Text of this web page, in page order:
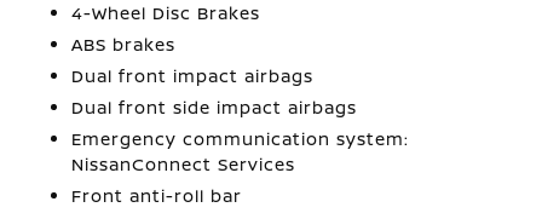
4-Wheel Disc Brakes
ABS brakes
Dual front impact airbags
Dual front side impact airbags
Emergency communication system:
NissanConnect Services
Front anti-roll bar